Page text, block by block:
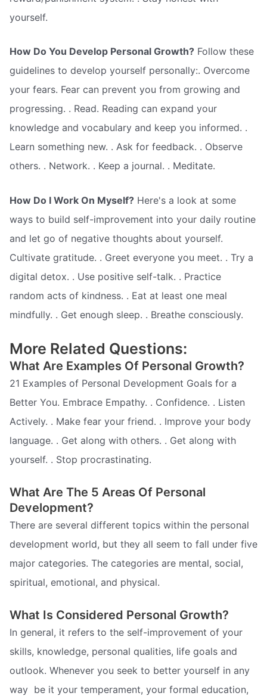
yourself.
How Do You Develop Personal Growth? Follow these
guidelines to develop yourself personally:. Overcome
your fears. Fear can prevent you from growing and
progressing. . Read. Reading can expand your
knowledge and vocabulary and keep you informed. .
Learn something new. . Ask for feedback. . Observe
others. . Network. . Keep a journal. . Meditate.
How Do I Work On Myself? Here's a look at some
ways to build self-improvement into your daily routine
and let go of negative thoughts about yourself.
Cultivate gratitude. . Greet everyone you meet. . Try a
digital detox. . Use positive self-talk. . Practice
random acts of kindness. . Eat at least one meal
mindfully. . Get enough sleep. . Breathe consciously.
More Related Questions:
What Are Examples Of Personal Growth?
21 Examples of Personal Development Goals for a
Better You. Embrace Empathy. . Confidence. . Listen
Actively. . Make fear your friend. . Improve your body
language. . Get along with others. . Get along with
yourself. . Stop procrastinating.
What Are The 5 Areas Of Personal
Development?
There are several different topics within the personal
development world, but they all seem to fall under five
major categories. The categories are mental, social,
spiritual, emotional, and physical.
What Is Considered Personal Growth?
In general, it refers to the self-improvement of your
skills, knowledge, personal qualities, life goals and
outlook. Whenever you seek to better yourself in any
way  be it your temperament, your formal education,